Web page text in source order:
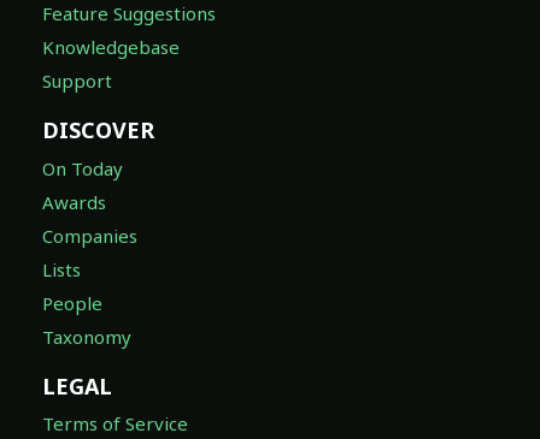
Feature Suggestions
Knowledgebase
Support
DISCOVER
On Today
Awards
Companies
Lists
People
Taxonomy
LEGAL
Terms of Service